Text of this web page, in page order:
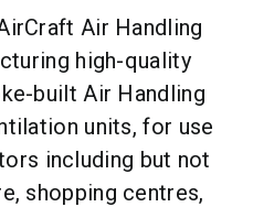
Air Handling
high-quality
built Air Handling
units, for use
including but not
shopping centres,